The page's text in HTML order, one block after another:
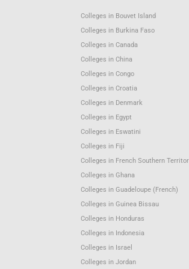
Colleges in Bouvet Island
Colleges in Burkina Faso
Colleges in Canada
Colleges in China
Colleges in Congo
Colleges in Croatia
Colleges in Denmark
Colleges in Egypt
Colleges in Eswatini
Colleges in Fiji
Colleges in French Southern
Colleges in Ghana
Colleges in Guadeloupe (French)
Colleges in Guinea Bissau
Colleges in Honduras
Colleges in Indonesia
Colleges in Israel
Colleges in Jordan